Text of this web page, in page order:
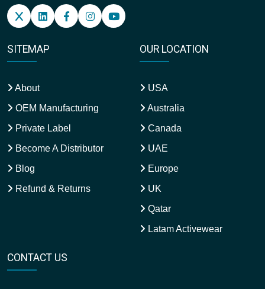
SITEMAP
About
OEM Manufacturing
Private Label
Become A Distributor
Blog
Refund & Returns
OUR LOCATION
USA
Australia
Canada
UAE
Europe
UK
Qatar
Latam Activewear
CONTACT US